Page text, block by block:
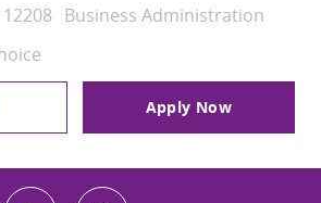
Category
Business Administration
Apply Now